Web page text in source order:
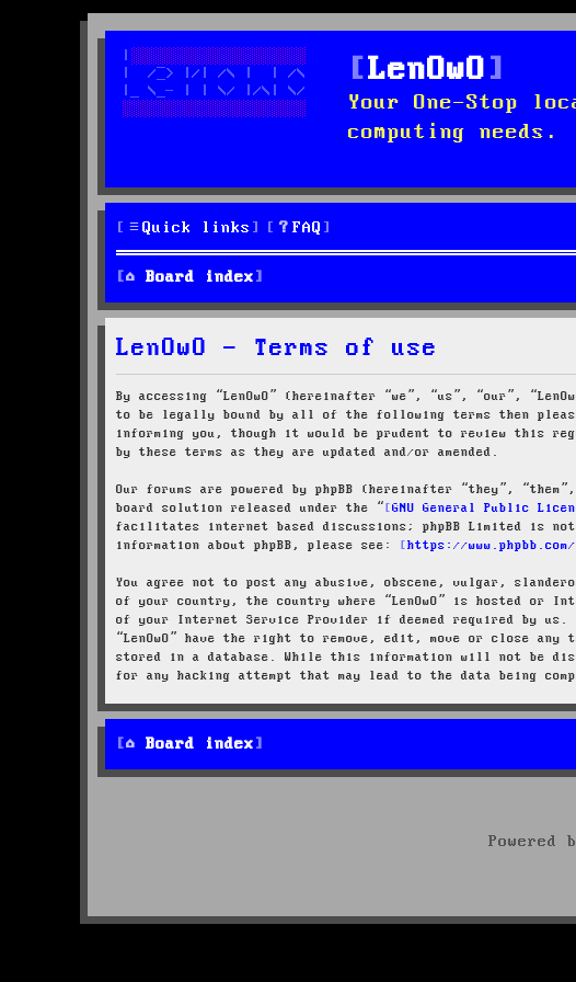
LenOwO
Your One-Stop
computing needs.
Quick links FAQ
Board index
LenOwO - Terms of use
By accessing “LenOwO” (hereinafter “we”, “us”, “our”,
to be legally bound by all of the following terms then please
informing you, though it would be prudent to review this
by these terms as they are updated and/or amended.
Our forums are powered by phpBB (hereinafter “they”,
board solution released under the “
GNU General Public
facilitates internet based discussions; phpBB Limited is
information about phpBB, please see:
https://www.phpbb.com/
You agree not to post any abusive, obscene, vulgar,
of your country, the country where “LenOwO” is hosted or
of your Internet Service Provider if deemed required by
“LenOwO” have the right to remove, edit, move or close
stored in a database. While this information will not be
for any hacking attempt that may lead to the data being
Board index
Powered